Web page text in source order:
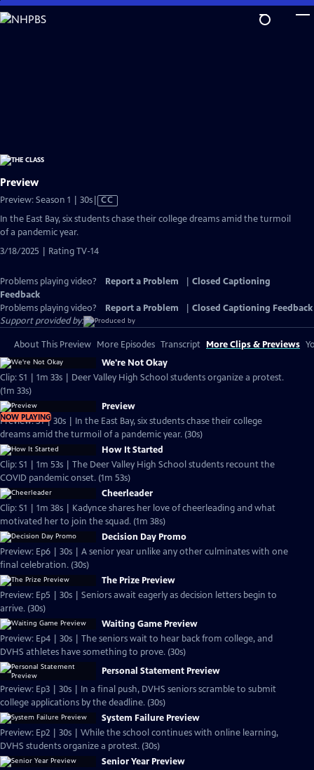
Skip
to
Preview
Preview: Season 1 | 30sVideo
CC
In the East Bay, six students chase their college dreams amid the turmoil
of a pandemic year.
3/18/2025 | Rating TV-14
Problems playing video? Report a Problem
Closed Captioning
Feedback
Problems playing video?
Report a Problem
Closed Captioning Feedback
Support provided by:
About This Preview More Episodes Transcript More Clips & Previews
We're Not Okay
Clip: S1 | 1m 33s | Deer Valley High School students organize a protest.
(1m 33s)
NOW PLAYING
Preview
Preview: S1 | 30s | In the East Bay, six students chase their college
dreams amid the turmoil of a pandemic year. (30s)
How It Started
Clip: S1 | 1m 53s | The Deer Valley High School students recount the
COVID pandemic onset. (1m 53s)
Cheerleader
Clip: S1 | 1m 38s | Kadynce shares her love of cheerleading and what
motivated her to join the squad. (1m 38s)
Decision Day Promo
Preview: Ep6 | 30s | A senior year unlike any other culminates with one
final celebration. (30s)
The Prize Preview
Preview: Ep5 | 30s | Seniors await eagerly as decision letters begin to
arrive. (30s)
Waiting Game Preview
Preview: Ep4 | 30s | The seniors wait to hear back from college, and
DVHS athletes have something to prove. (30s)
Personal Statement Preview
Preview: Ep3 | 30s | In a final push, DVHS seniors scramble to submit
college applications by the deadline. (30s)
System Failure Preview
Preview: Ep2 | 30s | While the school continues with online learning,
DVHS students organize a protest. (30s)
Senior Year Preview